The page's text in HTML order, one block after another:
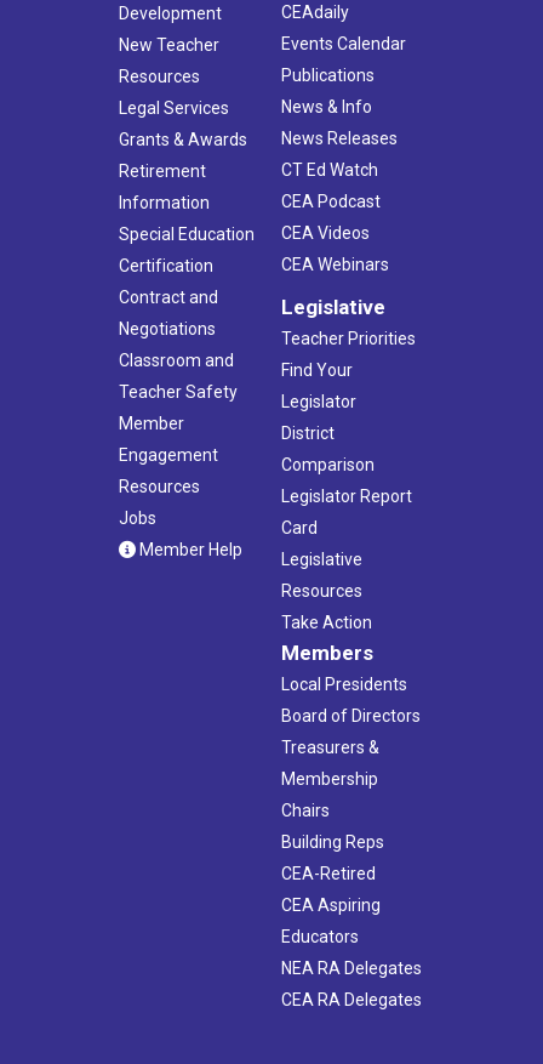
Development
New Teacher
Resources
Legal Services
Grants & Awards
Retirement
Information
Special Education
Certification
Contract and
Negotiations
Classroom and
Teacher Safety
Member
Engagement
Resources
Jobs
Member Help
CEAdaily
Events Calendar
Publications
News & Info
News Releases
CT Ed Watch
CEA Podcast
CEA Videos
CEA Webinars
Legislative
Teacher Priorities
Find Your
Legislator
District
Comparison
Legislator Report
Card
Legislative
Resources
Take Action
Members
Local Presidents
Board of Directors
Treasurers &
Membership
Chairs
Building Reps
CEA-Retired
CEA Aspiring
Educators
NEA RA Delegates
CEA RA Delegates